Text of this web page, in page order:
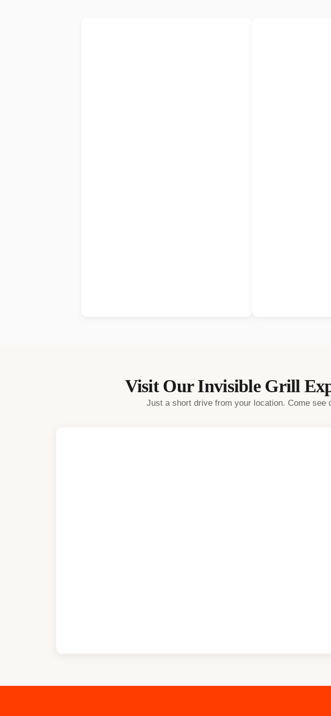
Visit OurInvisible Grill
Just a short drive from your location. Come see